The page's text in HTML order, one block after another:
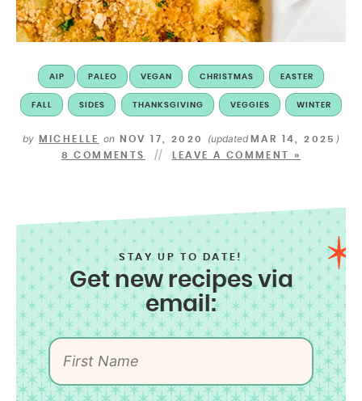
AIP PALEO VEGAN CHRISTMAS EASTER
FALL SIDES THANKSGIVING VEGGIES WINTER
by MICHELLE on NOV 17, 2020 (updated MAR 14, 2025 )
8 COMMENTS LEAVE A COMMENT »
STAY UP TO DATE!
Get new recipes via
email: